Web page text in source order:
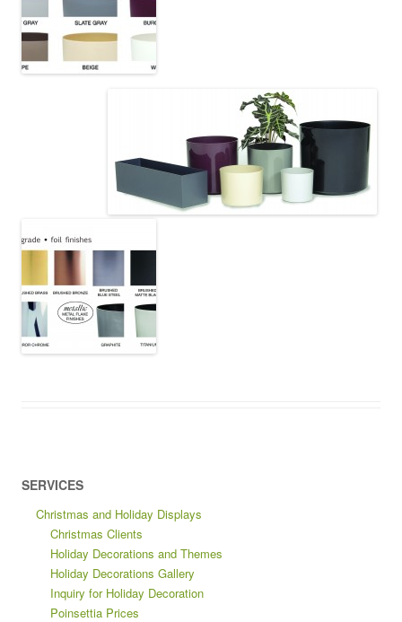
SERVICES
Christmas and Holiday Displays
Christmas Clients
Holiday Decorations and Themes
Holiday Decorations Gallery
Inquiry for Holiday Decoration
Poinsettia Prices